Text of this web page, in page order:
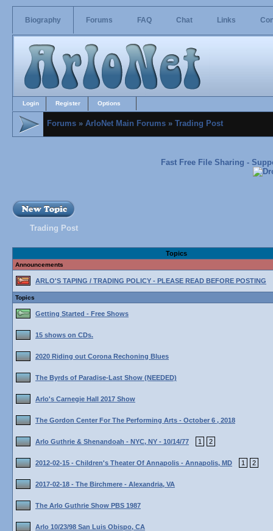
Biography Forums FAQ Chat Links
Login Register Options
Forums » ArloNet Main Forums » Trading Post
Fast Free File Sharing -
Trading Post
Topics
Announcements
ARLO'S TAPING / TRADING POLICY - PLEASE READ BEFORE POSTING
Topics
Getting Started - Free Shows
15 shows on CDs.
2020 Riding out Corona Rechoning Blues
The Byrds of Paradise-Last Show (NEEDED)
Arlo's Carnegie Hall 2017 Show
The Gordon Center For The Performing Arts - October 6 , 2018
Arlo Guthrie & Shenandoah - NYC, NY - 10/14/77 1 2
2012-02-15 - Children's Theater Of Annapolis - Annapolis, MD 1 2
2017-02-18 - The Birchmere - Alexandria, VA
The Arlo Guthrie Show PBS 1987
Arlo 10/23/98 San Luis Obispo, CA